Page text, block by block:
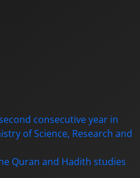
consecutive year in
of Science, Research and
Quran and Hadith studies